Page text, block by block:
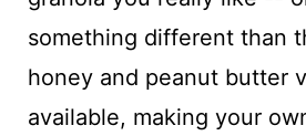
something different than
honey and peanut butter
available, making your